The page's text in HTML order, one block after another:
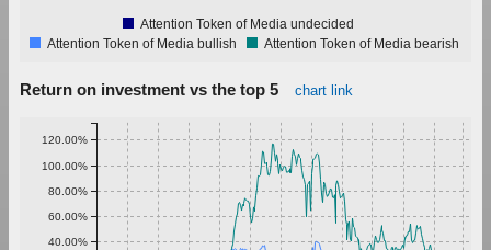
Attention Token of Media undecided
Attention Token of Media bullish
Attention Token of Media bearish
Return on investment vs the top 5 chart link
40.00%
60.00%
80.00%
100.00%
120.00%